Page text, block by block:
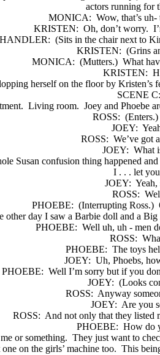
actors running for
MONICA: Wow, that’s uh-
KRISTEN: Oh, don’t worry.
(Sits in the chair next to
KRISTEN: (Grins
MONICA: (Mutters.) What
KRISTEN:
herself on the floor by Kristen’s
SCENE C:
Living room. Joey and Phoebe
ROSS: (Enters.)
JOEY:
ROSS: We’ve got
JOEY: What
Susan confusion thing happened
I . . . let
JOEY: Yeah,
ROSS:
PHOEBE: (Interrupting Ross.)
other day I saw a Barbie doll and a
PHOEBE: Well uh, uh - men
ROSS:
PHOEBE: The toys
JOEY: Uh, Phoebs,
PHOEBE: Well I’m sorry but if you
JOEY: (Looks
ROSS: Anyway
JOEY: Are you
ROSS: And not only that they listed
PHOEBE: How do
or something. They just want to
on the girls’ machine too. This